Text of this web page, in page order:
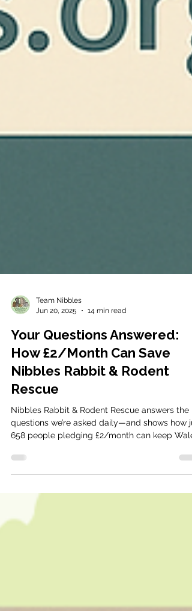
Team Nibbles
Your Questions Answered:
How £2/Month Can Save
Nibbles Rabbit & Rodent
Rescue
Nibbles Rabbit & Rodent Rescue answers the
questions we’re asked daily—and shows how
only specialist rescue open.